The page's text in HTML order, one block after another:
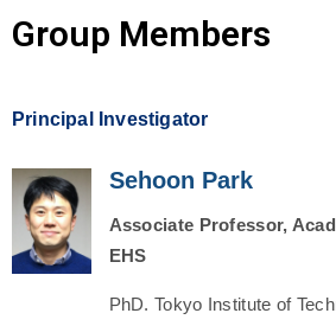
Group Members
Principal Investigator
Sehoon Park
Associate Professor,
EHS
PhD. Tokyo Institute of